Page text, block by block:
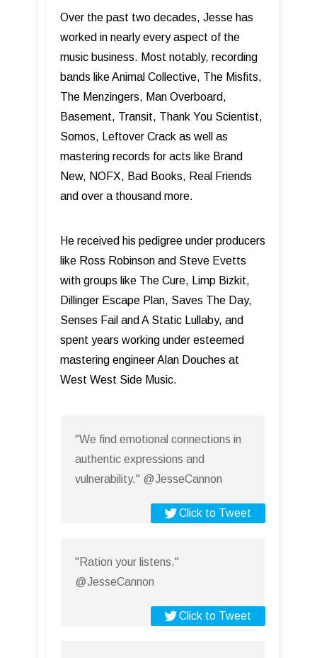
Over the past two decades, Jesse has
worked in nearly every aspect of the
music business. Most notably, recording
bands like Animal Collective, The Misfits,
The Menzingers, Man Overboard,
Basement, Transit, Thank You Scientist,
Somos, Leftover Crack as well as
mastering records for acts like Brand
New, NOFX, Bad Books, Real Friends
and over a thousand more.
He received his pedigree under producers
like Ross Robinson and Steve Evetts
with groups like The Cure, Limp Bizkit,
Dillinger Escape Plan, Saves The Day,
Senses Fail and A Static Lullaby, and
spent years working under esteemed
mastering engineer Alan Douches at
West West Side Music.
"We find emotional connections in
authentic expressions and
vulnerability." @JesseCannon
Click to Tweet
"Ration your listens."
@JesseCannon
Click to Tweet